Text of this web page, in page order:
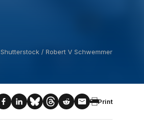
Shutterstock / Robert V Schwemmer
Print